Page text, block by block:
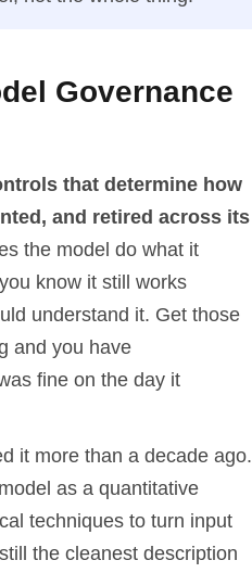
Governance
that determine how
and retired across its
the model do what it
know it still works
understand it. Get those
and you have
fine on the day it
it more than a decade ago.
as a quantitative
techniques to turn input
the cleanest description